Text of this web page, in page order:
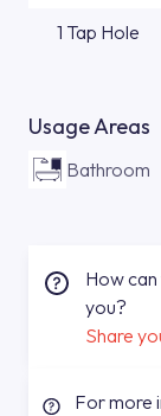
1 Tap Hole
Usage Areas
Bathroom
How
you?
Share
For more